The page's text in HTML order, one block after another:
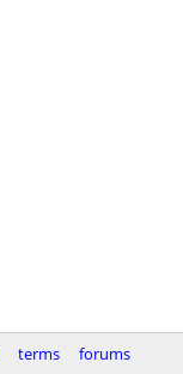
terms forums